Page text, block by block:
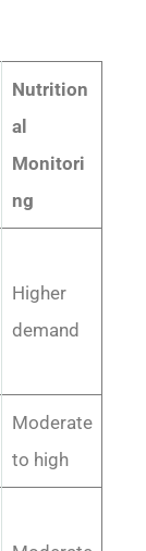
Nutrition
al
Monitori
ng
Higher
demand
Moderate
to high